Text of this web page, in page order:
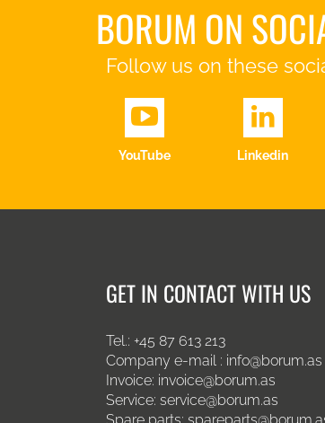
BORUM ON
Follow us on these
YouTube Linkedin
GET IN CONTACT WITH US
Tel.: +45 87 613 213
Company e-mail : info@borum.as
Invoice: invoice@borum.as
Service: service@borum.as